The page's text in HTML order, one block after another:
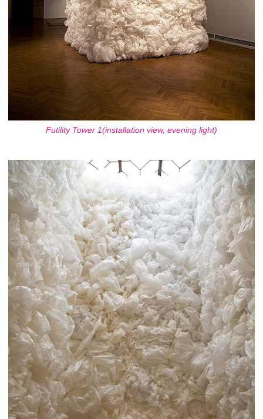
Futility Tower 1(installation view, evening light)